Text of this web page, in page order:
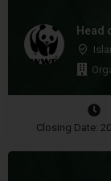
Head
Closing Date: